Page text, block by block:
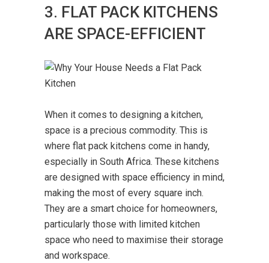
3. FLAT PACK KITCHENS
ARE SPACE-EFFICIENT
When it comes to designing a kitchen,
space is a precious commodity. This is
where flat pack kitchens come in handy,
especially in South Africa. These kitchens
are designed with space efficiency in mind,
making the most of every square inch.
They are a smart choice for homeowners,
particularly those with limited kitchen
space who need to maximise their storage
and workspace.